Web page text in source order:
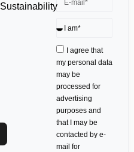
Sustainability
I agree that
my personal data
may be
processed for
advertising
purposes and
that I may be
contacted by e-
mail for